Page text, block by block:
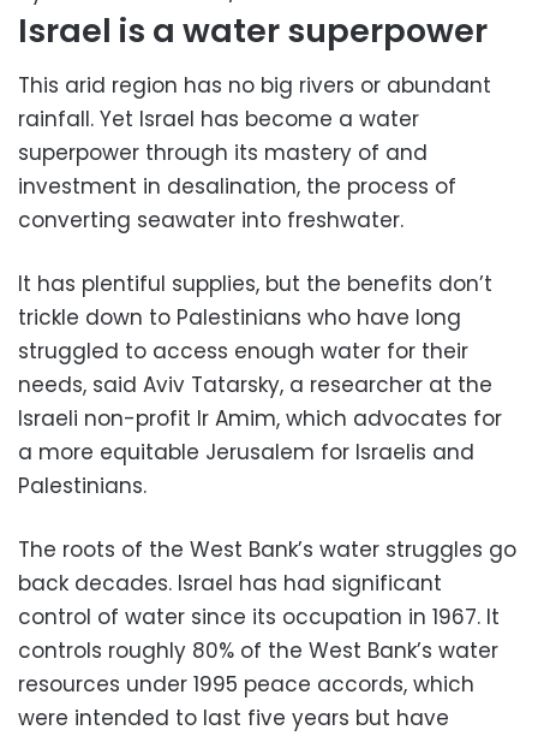
Israel is a water superpower
This arid region has no big rivers or abundant
rainfall. Yet Israel has become a water
superpower through its mastery of and
investment in desalination, the process of
converting seawater into freshwater.
It has plentiful supplies, but the benefits don’t
trickle down to Palestinians who have long
struggled to access enough water for their
needs, said Aviv Tatarsky, a researcher at the
Israeli non-profit Ir Amim, which advocates for
a more equitable Jerusalem for Israelis and
Palestinians.
The roots of the West Bank’s water struggles go
back decades. Israel has had significant
control of water since its occupation in 1967. It
controls roughly 80% of the West Bank’s water
resources under 1995 peace accords, which
were intended to last five years but have